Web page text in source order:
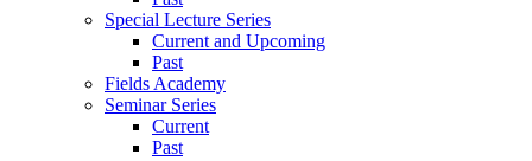
Special Lecture Series
Current and Upcoming
Past
Fields Academy
Seminar Series
Current
Past